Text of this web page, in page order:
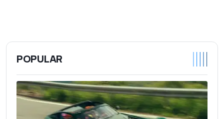
POPULAR